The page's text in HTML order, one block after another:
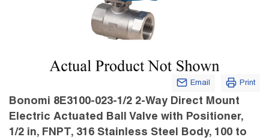
Email Print
Bonomi 8E3100-023-1/2 2-Way Direct Mount
Electric Actuated Ball Valve with Positioner,
1/2 in, FNPT, 316 Stainless Steel Body, 100 to